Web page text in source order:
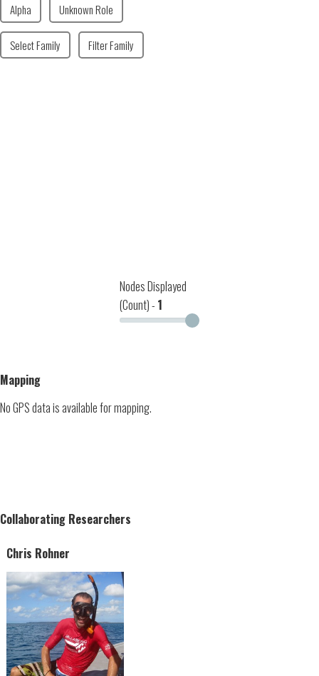
Alpha Unknown Role
Select Family Filter Family
Nodes Displayed
(Count) - 1
Mapping
No GPS data is available for mapping.
Collaborating Researchers
Chris Rohner